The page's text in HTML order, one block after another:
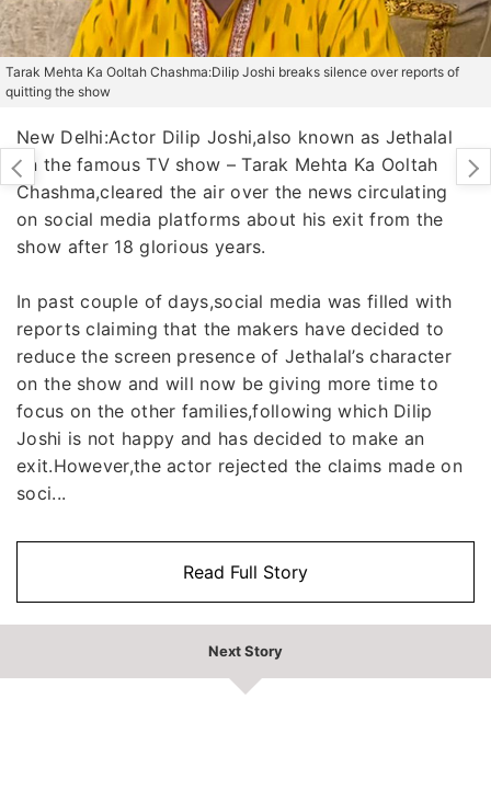
Tarak Mehta Ka Ooltah Chashma:Dilip Joshi breaks silence over reports of
quitting the show
New Delhi:Actor Dilip Joshi,also known as Jethalal
on the famous TV show – Tarak Mehta Ka Ooltah
Chashma,cleared the air over the news circulating
on social media platforms about his exit from the
show after 18 glorious years.
In past couple of days,social media was filled with
reports claiming that the makers have decided to
reduce the screen presence of Jethalal’s character
on the show and will now be giving more time to
focus on the other families,following which Dilip
Joshi is not happy and has decided to make an
exit.However,the actor rejected the claims made on
soci...
Read Full Story
Next Story